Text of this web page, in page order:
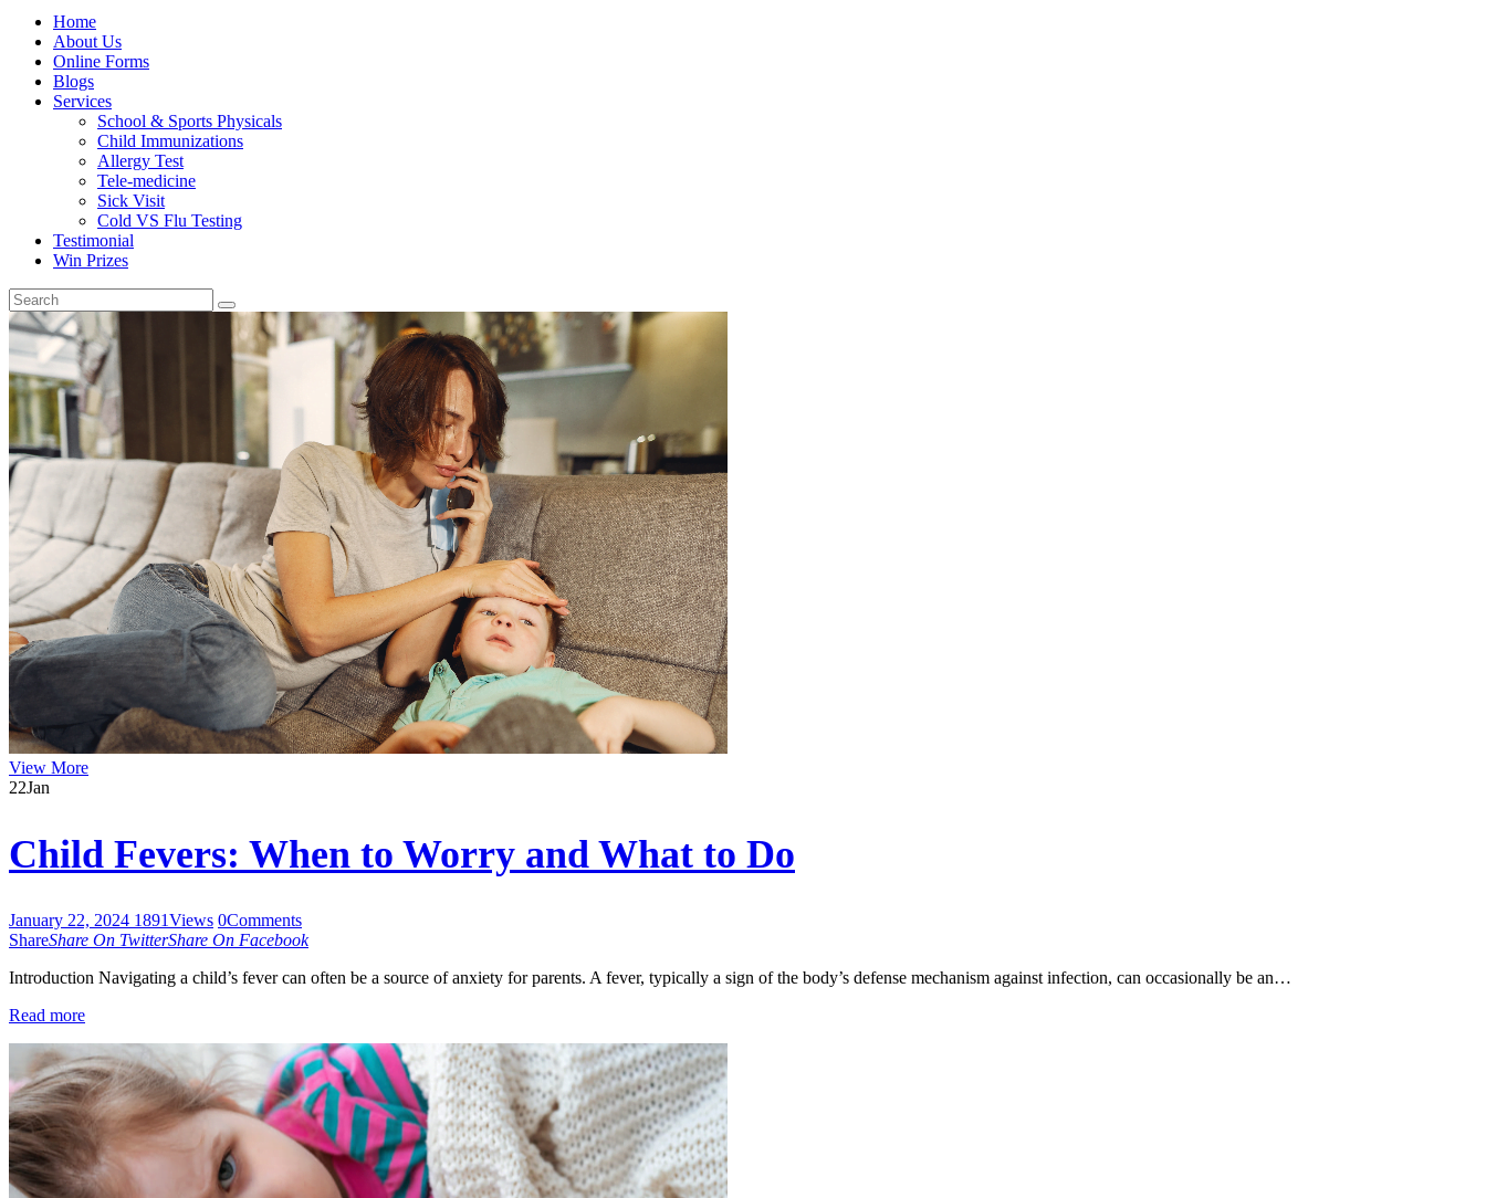
Home
About Us
Online Forms
Blogs
Services
School & Sports Physicals
Child Immunizations
Allergy Test
Tele-medicine
Sick Visit
Cold VS Flu Testing
Testimonial
Win Prizes
View More
22Jan
Child Fevers: When to Worry and What to Do
January 22, 2024 1891Views 0Comments
ShareShare On TwitterShare On Facebook
Introduction Navigating a child’s fever can often be a source of anxiety for parents. A fever, typically a sign of the body’s defense mechanism against infection, can occasionally be an…
Read more